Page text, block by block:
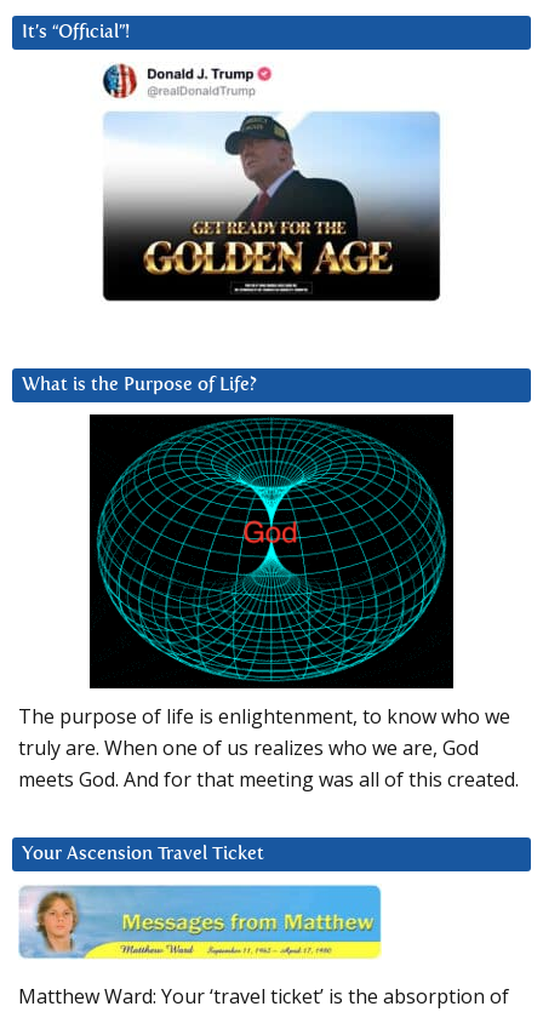
It’s “Official”!
What is the Purpose of Life?
The purpose of life is enlightenment, to know who we
truly are. When one of us realizes who we are, God
meets God. And for that meeting was all of this created.
Your Ascension Travel Ticket
Matthew Ward: Your ‘travel ticket’ is the absorption of